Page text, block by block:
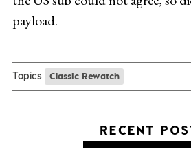
payload.
Topics Classic Rewatch
RECENT